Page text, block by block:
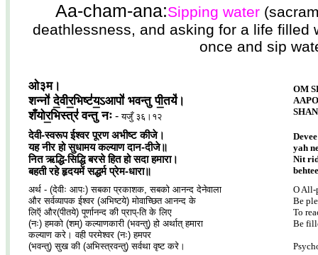
Aa-cham-ana:Sipping water
deathlessness, and asking for a life filled
once and sip
ओ३म।
शन्नो॑ दे॒वीर॒भिष्ट॑य॒ऽआपो॑ भवन्तु पी॒तये॑।
शँयोर॒भिस्त्र॑ वन्तु नः -यजुँ ३६।१२
OM
देवी-स्वरूप ईश्वर पूरण अभीष्ट कीजे।
यह नीर हो सुधामय कल्याण दान-दीजे॥
नित ऋद्धि-सिद्धि बरसे हित हो सदा हमारा।
बहती रहे हृदयमें सद्धर्म प्रेम-धारा॥
yah
Nit
अर्थ - (देवीः आपः) सबका प्रकाशक, सबको आनन्द देनेवाला
और सर्वव्यापक ईश्वर (अभिष्टये) मोवाच्छित आनन्द के
लिऍ और(पीतये) पूर्णानन्द की प्राप्-ति के लिए
(नः) हमको (शम्) कल्याणकारी (भवन्तु) हो अर्थात् हमारा
कल्याण करे। वही परमेश्वर (नः) हमपर
(भवन्तु) सुख की (अभिस्त्रवन्तु) सर्वथा वृष्ट करे।
O All-
Be
To
Be